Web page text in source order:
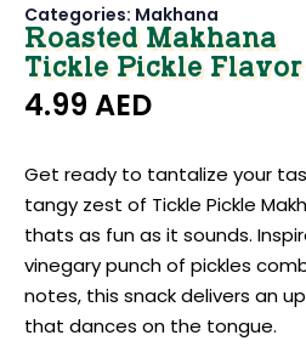
Categories: Makhana
Roasted Makhana
Tickle Pickle Flavor
4.99 AED
Get ready to tantalize your
tangy zest of Tickle Pickle
thats as fun as it sounds.
vinegary punch of pickles
notes, this snack delivers an
that dances on the tongue.